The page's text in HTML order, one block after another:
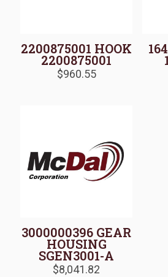
2200875001 HOOK
2200875001
$960.55
3000000396 GEAR
HOUSING
SGEN3001-A
$8,041.82